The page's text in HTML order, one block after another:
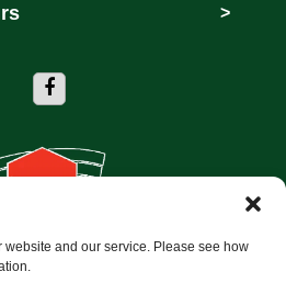
and our service. Please see how
>
Storage Depot of Dallas